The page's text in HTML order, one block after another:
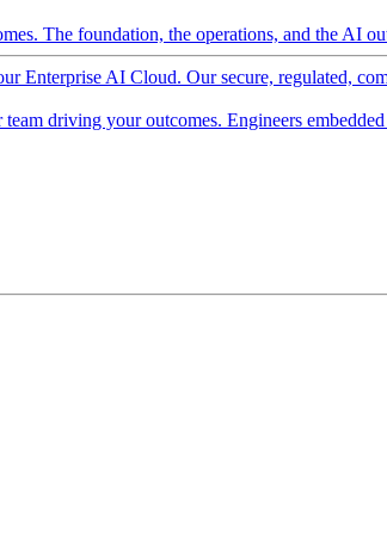
The foundation, the operations, and the AI
Enterprise AI Cloud. Our secure, regulated,
team driving your outcomes. Engineers